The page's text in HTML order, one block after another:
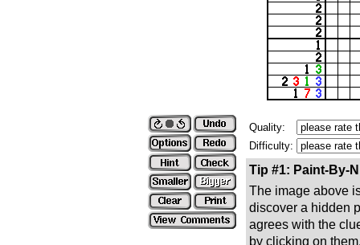
Quality:
Difficulty:
Tip #1: Paint-By-
The image above
discover a hidden
agrees with the
by clicking on